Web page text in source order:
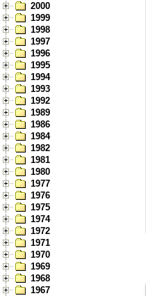
2000
1999
1998
1997
1996
1995
1994
1993
1992
1989
1986
1984
1982
1981
1980
1977
1976
1975
1974
1972
1971
1970
1969
1968
1967